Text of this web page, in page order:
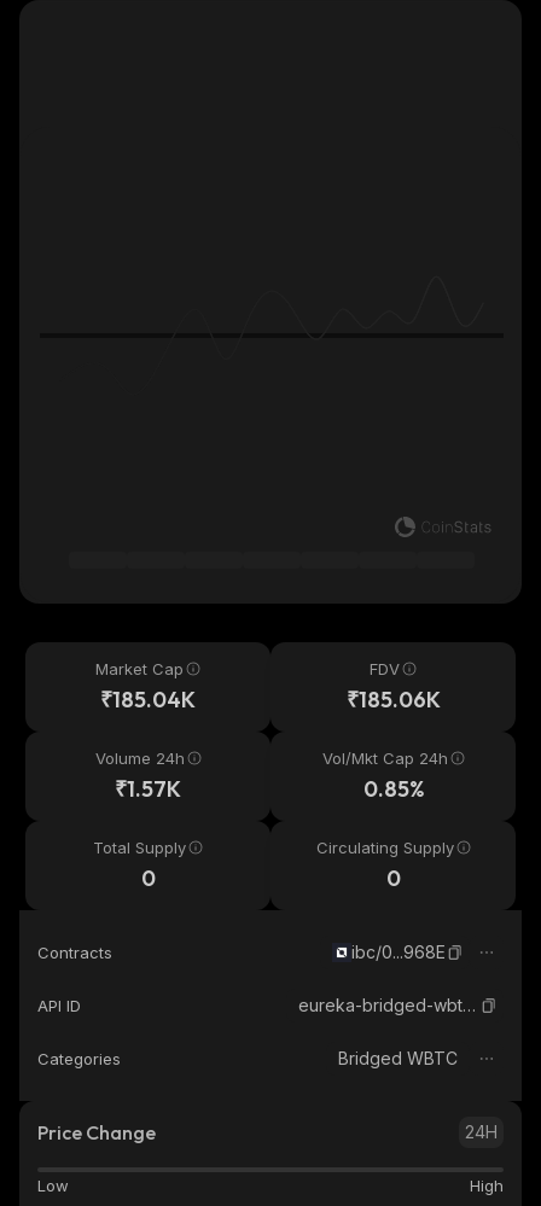
Market Cap
₹185.04K
FDV
₹185.06K
Volume 24h
₹1.57K
Vol/Mkt Cap 24h
0.85%
Total Supply
0
Circulating Supply
0
Contracts ibc/0...968E
API ID eureka-bridged-wbtc-neutron
Categories Bridged WBTC
Price Change 24H
Low High